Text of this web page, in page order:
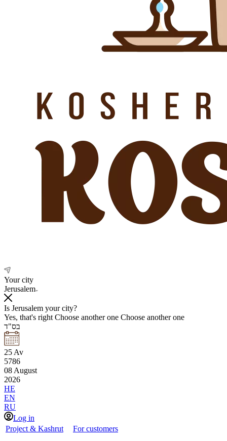
Your city
Jerusalem
Is Jerusalem your city?
Yes, that's right Choose another one Choose another one
בס"ד
25 Av
5786
08 August
2026
HE
EN
RU
Log in
Project & Kashrut
For customers